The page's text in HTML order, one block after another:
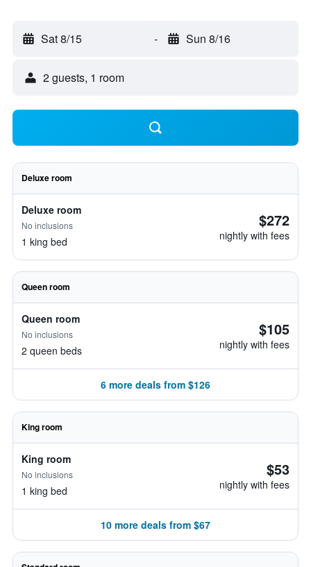
Sat 8/15 - Sun 8/16
2 guests, 1 room
Deluxe room
Deluxe room
No inclusions
1 king bed
$272
nightly with fees
Queen room
Queen room
No inclusions
2 queen beds
$105
nightly with fees
6 more deals from $126
King room
King room
No inclusions
1 king bed
$53
nightly with fees
10 more deals from $67